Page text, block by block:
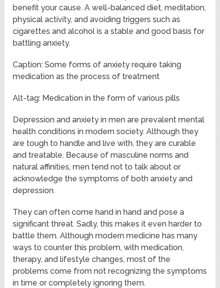
benefit your cause. A well-balanced diet, meditation,
physical activity, and avoiding triggers such as
cigarettes and alcohol is a stable and good basis for
battling anxiety.
Caption: Some forms of anxiety require taking
medication as the process of treatment
Alt-tag: Medication in the form of various pills
Depression and anxiety in men are prevalent mental
health conditions in modern society. Although they
are tough to handle and live with, they are curable
and treatable. Because of masculine norms and
natural affinities, men tend not to talk about or
acknowledge the symptoms of both anxiety and
depression.
They can often come hand in hand and pose a
significant threat. Sadly, this makes it even harder to
battle them. Although modern medicine has many
ways to counter this problem, with medication,
therapy, and lifestyle changes, most of the
problems come from not recognizing the symptoms
in time or completely ignoring them.